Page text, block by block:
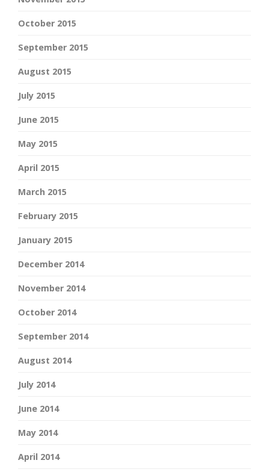
October 2015
September 2015
August 2015
July 2015
June 2015
May 2015
April 2015
March 2015
February 2015
January 2015
December 2014
November 2014
October 2014
September 2014
August 2014
July 2014
June 2014
May 2014
April 2014